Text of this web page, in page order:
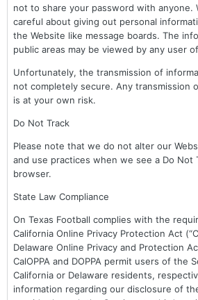
not to share your password with anyone.
careful about giving out personal
the Website like message boards. The
public areas may be viewed by any user
Unfortunately, the transmission of
not completely secure. Any transmission
is at your own risk.
Do Not Track
Please note that we do not alter our
and use practices when we see a Do Not
browser.
State Law Compliance
On Texas Football complies with the
California Online Privacy Protection Act
Delaware Online Privacy and Protection
CalOPPA and DOPPA permit users of the
California or Delaware residents,
information regarding our disclosure of